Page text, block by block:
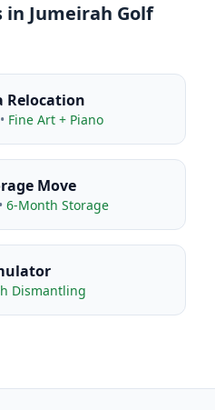
in Jumeirah Golf
Relocation
• Fine Art + Piano
Move
• 6-Month Storage
Dismantling